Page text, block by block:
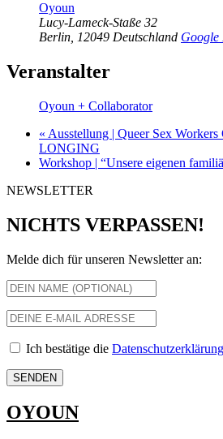
Oyoun
Lucy-Lameck-Staße 32
Berlin 12049 Deutschland Google
Veranstalter
Oyoun + Collaborator
« Ausstellung | Queer Sex
LONGING
Workshop | “Unsere eigenen
NEWSLETTER
NICHTS VERPASSEN!
Melde dich für unseren Newsletter an:
Ich bestätige die Datenschutzerklärung
OYOUN